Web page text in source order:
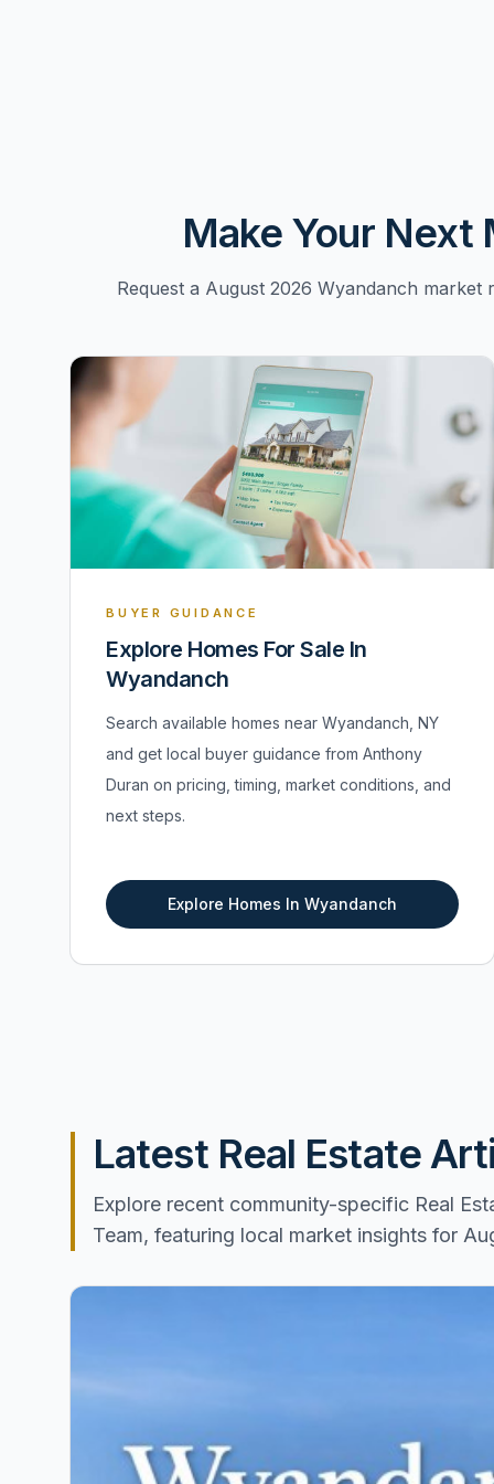
Make Your Next
Request a August 2026 Wyandanch
BUYER GUIDANCE
Explore Homes For Sale In
Wyandanch
Search available homes near Wyandanch, NY
and get local buyer guidance from Anthony
Duran on pricing, timing, market conditions, and
next steps.
Explore Homes In Wyandanch
Latest Real Estate
Explore recent community-specific Real
Team, featuring local market insights for